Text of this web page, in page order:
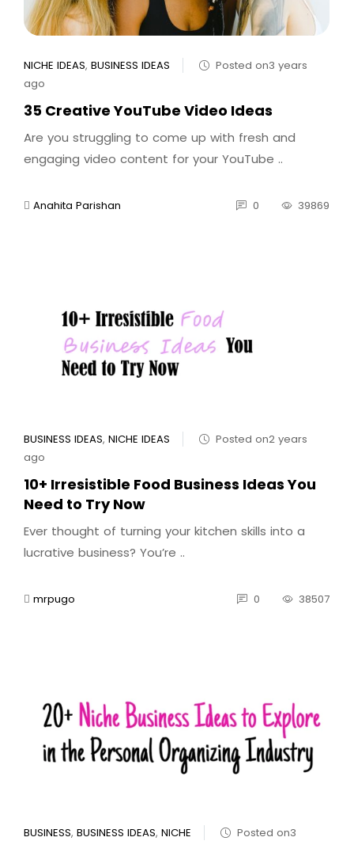
NICHE IDEAS, BUSINESS IDEAS
Posted on3 years
ago
35 Creative YouTube Video Ideas
Are you struggling to come up with fresh and
engaging video content for your YouTube ..
Anahita Parishan 0 39869
BUSINESS IDEAS, NICHE IDEAS
Posted on2 years
ago
10+ Irresistible Food Business Ideas You
Need to Try Now
Ever thought of turning your kitchen skills into a
lucrative business? You’re ..
mrpugo 0 38507
BUSINESS, BUSINESS IDEAS, NICHE
Posted on3